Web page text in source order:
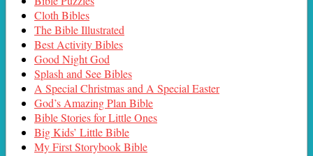
Cloth Bibles
The Bible Illustrated
Best Activity Bibles
Good Night God
Splash and See Bibles
A Special Christmas and A Special Easter
God’s Amazing Plan Bible
Bible Stories for Little Ones
Big Kids’ Little Bible
My First Storybook Bible